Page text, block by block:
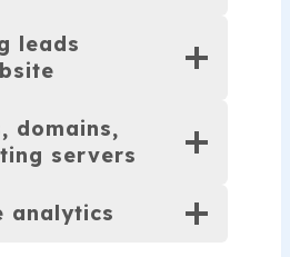
leads
domains,
servers
analytics